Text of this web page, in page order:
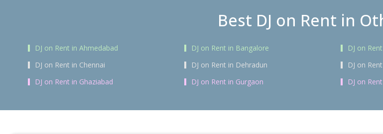
Best DJ on Rent in
DJ on Rent in Ahmedabad DJ on Rent in Bangalore DJ on
DJ on Rent in Chennai
DJ on Rent in Dehradun DJ on
DJ on Rent in Ghaziabad
DJ on Rent in Gurgaon DJ on